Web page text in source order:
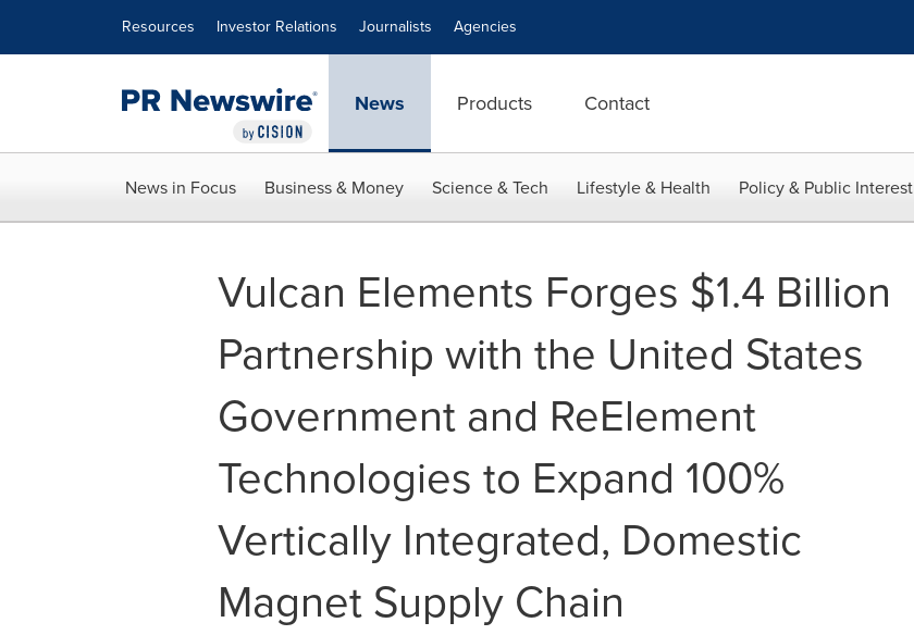
Resources Investor Relations Journalists Agencies
News Products Contact
News in Focus Business & Money Science & Tech Lifestyle & Health Policy & Public Interest
Vulcan Elements Forges $1.4 Billion
Partnership with the United States
Government and ReElement
Technologies to Expand 100%
Vertically Integrated, Domestic
Magnet Supply Chain